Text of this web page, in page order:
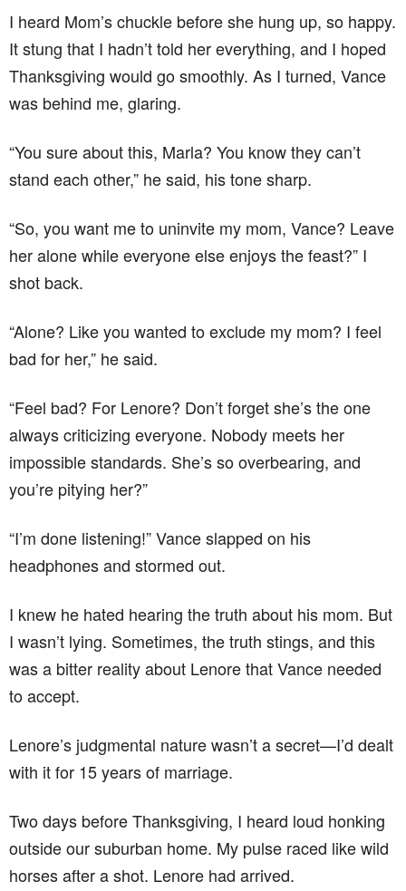
I heard Mom’s chuckle before she hung up, so happy.
It stung that I hadn’t told her everything, and I hoped
Thanksgiving would go smoothly. As I turned, Vance
was behind me, glaring.
“You sure about this, Marla? You know they can’t
stand each other,” he said, his tone sharp.
“So, you want me to uninvite my mom, Vance? Leave
her alone while everyone else enjoys the feast?” I
shot back.
“Alone? Like you wanted to exclude my mom? I feel
bad for her,” he said.
“Feel bad? For Lenore? Don’t forget she’s the one
always criticizing everyone. Nobody meets her
impossible standards. She’s so overbearing, and
you’re pitying her?”
“I’m done listening!” Vance slapped on his
headphones and stormed out.
I knew he hated hearing the truth about his mom. But
I wasn’t lying. Sometimes, the truth stings, and this
was a bitter reality about Lenore that Vance needed
to accept.
Lenore’s judgmental nature wasn’t a secret—I’d dealt
with it for 15 years of marriage.
Two days before Thanksgiving, I heard loud honking
outside our suburban home. My pulse raced like wild
horses after a shot. Lenore had arrived.